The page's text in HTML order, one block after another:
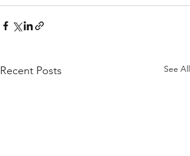
Recent Posts See All